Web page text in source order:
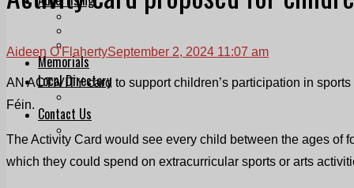
Print & Digital
Classifieds
Memorials
Local Directory
Contact Us
Aideen O'FlahertySeptember 2, 2024 11:07 am
AN ACTIVITY card to support children’s participation in
Féin.
The Activity Card would see every child between the ages of
which they could spend on extracurricular sports or arts